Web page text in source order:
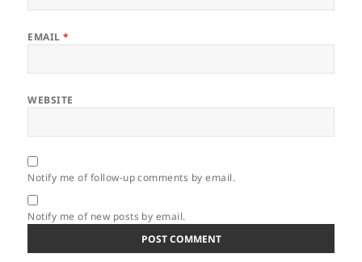
EMAIL*
WEBSITE
Notify me of follow-up comments by email.
Notify me of new posts by email.